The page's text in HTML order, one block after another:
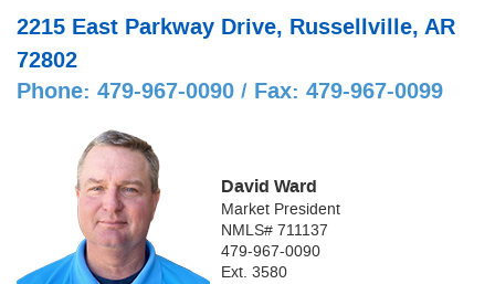
2215 East Parkway Drive, Russellville, AR
72802
Phone: 479-967-0090 / Fax: 479-967-0099
David Ward
Market President
NMLS# 711137
479-967-0090
Ext. 3580